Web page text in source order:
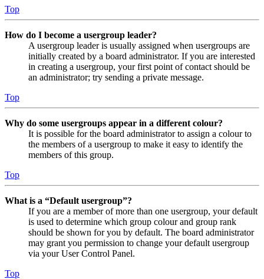
Top
How do I become a usergroup leader?
A usergroup leader is usually assigned when usergroups are
initially created by a board administrator. If you are interested
in creating a usergroup, your first point of contact should be
an administrator; try sending a private message.
Top
Why do some usergroups appear in a different colour?
It is possible for the board administrator to assign a colour to
the members of a usergroup to make it easy to identify the
members of this group.
Top
What is a “Default usergroup”?
If you are a member of more than one usergroup, your default
is used to determine which group colour and group rank
should be shown for you by default. The board administrator
may grant you permission to change your default usergroup
via your User Control Panel.
Top